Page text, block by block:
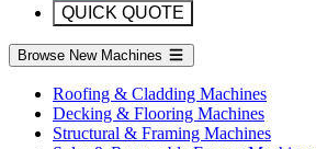
QUICK QUOTE
Browse New Machines
Roofing & Cladding Machines
Decking & Flooring Machines
Structural & Framing Machines